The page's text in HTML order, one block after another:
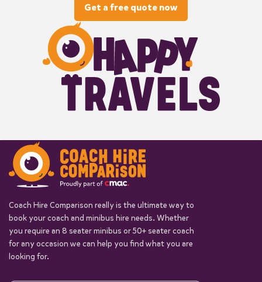
Get a free quote now
Coach Hire Comparison really is the ultimate way to
book your coach and minibus hire needs. Whether
you require an 8 seater minibus or 50+ seater coach
for any occasion we can help you find what you are
looking for.